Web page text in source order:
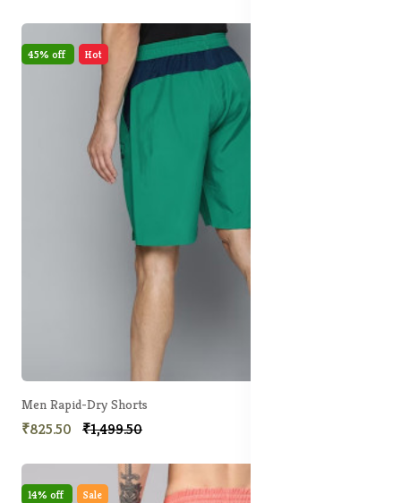
45% off Hot
Men Rapid-Dry Shorts
₹825.50 ₹1,499.50
14% off Sale